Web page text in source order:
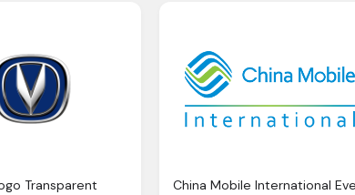
Transparent